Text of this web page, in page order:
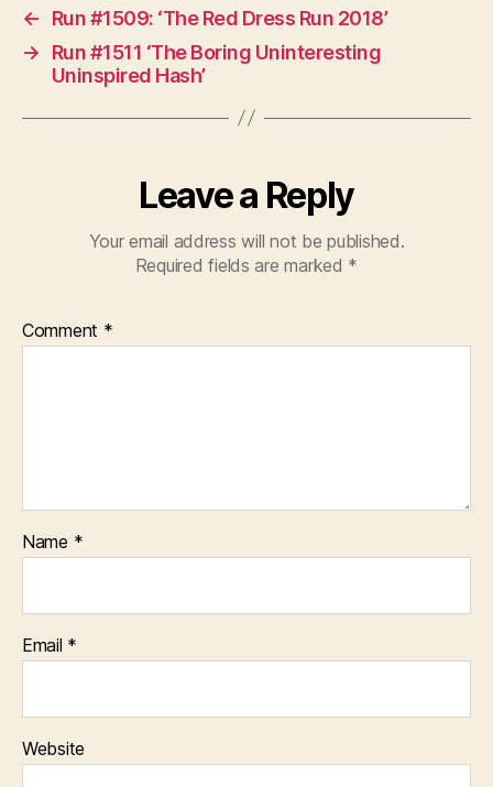
←
Run #1509: ‘The Red Dress Run 2018’
→
Run #1511 ‘The Boring Uninteresting
Uninspired Hash’
Leave a Reply
Your email address will not be published.
Required fields are marked *
Comment *
Name *
Email *
Website